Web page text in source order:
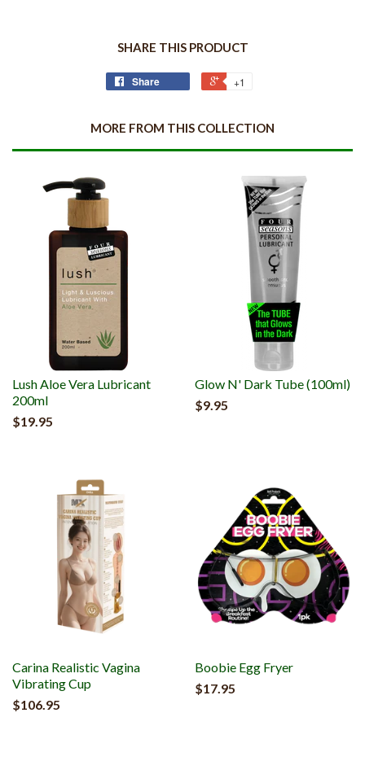
SHARE THIS PRODUCT
Share +1
MORE FROM THIS COLLECTION
Lush Aloe Vera Lubricant
200ml
$19.95
Glow N' Dark Tube (100ml)
$9.95
Carina Realistic Vagina
Vibrating Cup
$106.95
Boobie Egg Fryer
$17.95